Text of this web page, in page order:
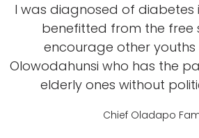
I was diagnosed of
benefitted from the free
encourage other
Olowodahunsi who has the
elderly ones without
Chief Oladapo